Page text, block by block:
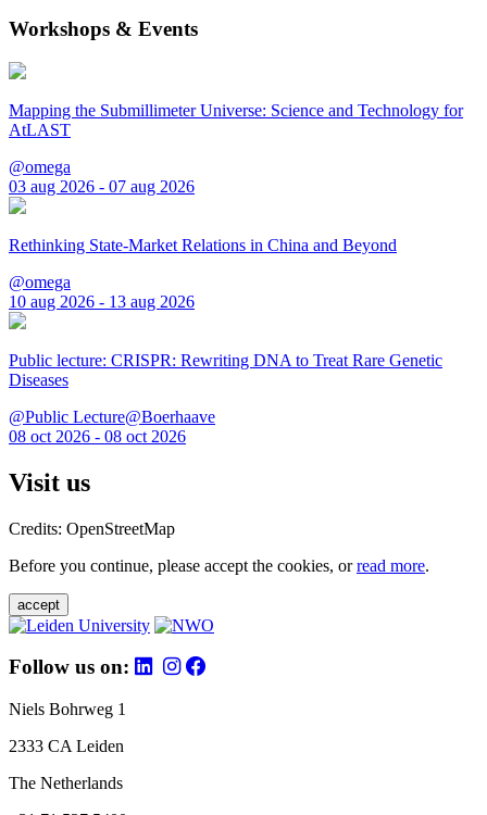
Workshops & Events
Mapping the Submillimeter Universe: Science and Technology for
AtLAST
@omega
03 aug 2026 - 07 aug 2026
Rethinking State-Market Relations in China and Beyond
@omega
10 aug 2026 - 13 aug 2026
Public lecture: CRISPR: Rewriting DNA to Treat Rare Genetic
Diseases
@Public Lecture@Boerhaave
08 oct 2026 - 08 oct 2026
Visit us
Credits: OpenStreetMap
Before you continue, please accept the cookies, orread more.
accept
Follow us on:
Niels Bohrweg 1
2333 CA Leiden
The Netherlands